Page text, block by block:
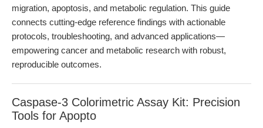
migration, apoptosis, and metabolic regulation. This guide
connects cutting-edge reference findings with actionable
protocols, troubleshooting, and advanced applications—
empowering cancer and metabolic research with robust,
reproducible outcomes.
Caspase-3 Colorimetric Assay Kit: Precision
Tools for Apopto